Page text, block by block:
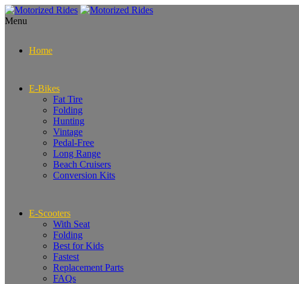
Menu
Home
E-Bikes
Fat Tire
Folding
Hunting
Vintage
Pedal-Free
Long Range
Beach Cruisers
Conversion Kits
E-Scooters
With Seat
Folding
Best for Kids
Fastest
Replacement Parts
FAQs